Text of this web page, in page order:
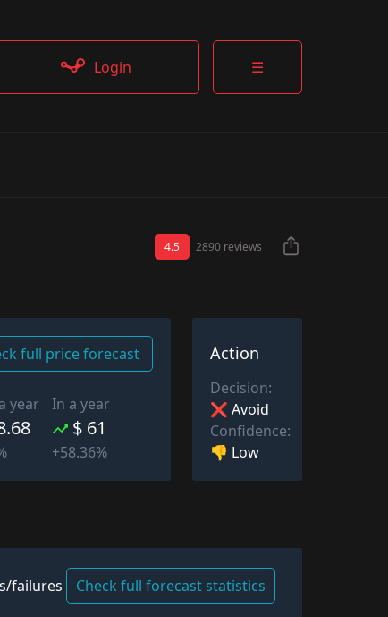
☰
Login
4.5 2890 reviews
full price forecast
year In a year
$ 61
+58.36%
Action
Decision:
❌ Avoid
Confidence:
👎 Low
failures Check full forecast statistics